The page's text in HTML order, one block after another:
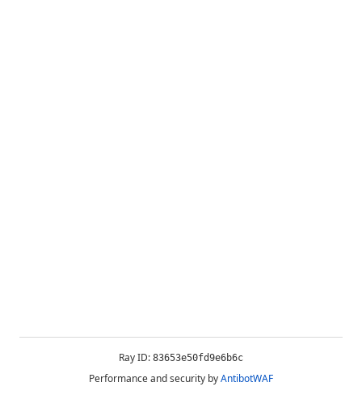
Ray ID: 83653e50fd9e6b6c
Performance and security byAntibotWAF